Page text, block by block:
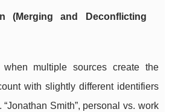
(Merging and Deconflicting
when multiple sources create the
with slightly different identifiers
“Jonathan Smith”, personal vs. work